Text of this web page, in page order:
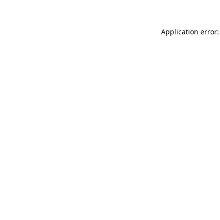
Application